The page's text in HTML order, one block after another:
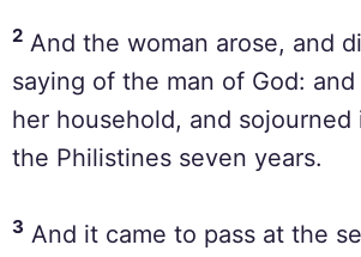
2 And the woman arose, and
saying of the man of God:
her household, and
the Philistines seven years.
3 And it came to pass at the